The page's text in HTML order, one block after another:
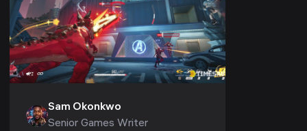
Sam Okonkwo
Senior Games Writer